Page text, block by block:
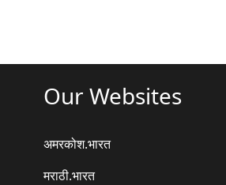
Our Websites
अमरकोश.भारत
मराठी.भारत